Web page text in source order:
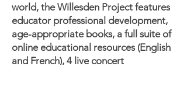
world, the Willesden Project features
educator professional development,
age-appropriate books, a full suite of
online educational resources (English
and French), 4 live concert